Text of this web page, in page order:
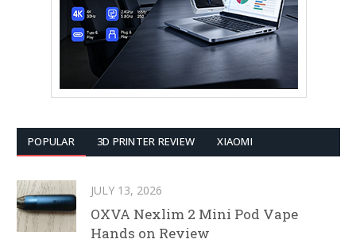
POPULAR 3D PRINTER REVIEW XIAOMI
JULY 13, 2026
OXVA Nexlim 2 Mini Pod Vape
Hands on Review